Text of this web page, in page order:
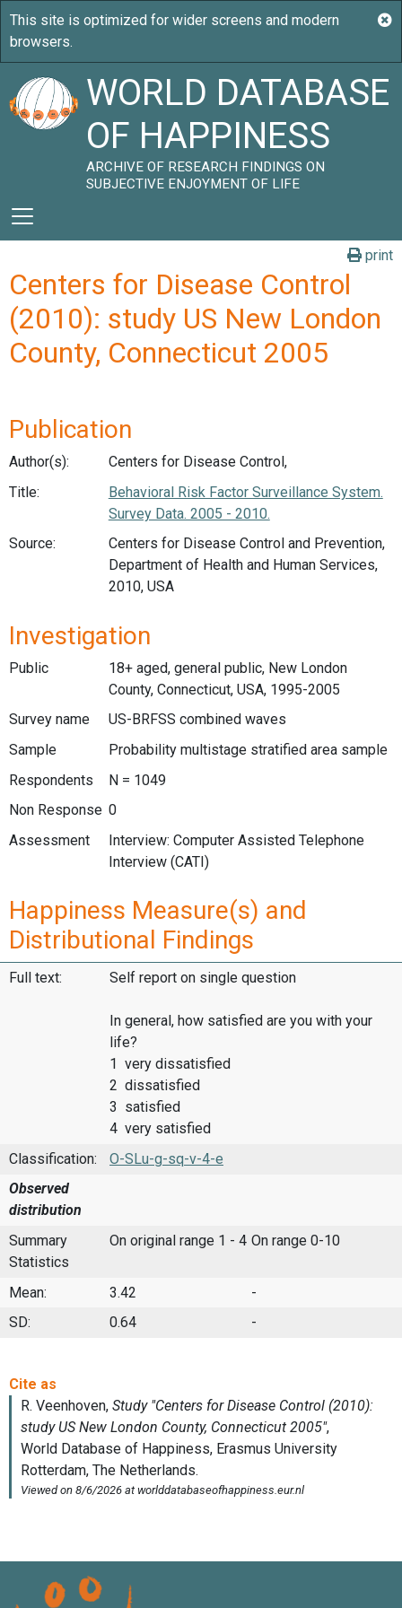
WORLD DATABASE
OF HAPPINESS
ARCHIVE OF RESEARCH FINDINGS ON
SUBJECTIVE ENJOYMENT OF LIFE
print
Centers for Disease Control
(2010): study US New London
County, Connecticut 2005
Publication
Author(s):
Centers for Disease Control,
Title:
Behavioral Risk Factor Surveillance System.
Survey Data. 2005 - 2010.
Source:
Centers for Disease Control and Prevention,
Department of Health and Human Services,
2010, USA
Investigation
Public
18+ aged, general public, New London
County, Connecticut, USA, 1995-2005
Survey name
US-BRFSS combined waves
Sample
Probability multistage stratified area sample
Respondents
N = 1049
Non Response 0
Assessment
Interview: Computer Assisted Telephone
Interview (CATI)
Happiness Measure(s) and
Distributional Findings
Full text: Self report on single question
In general, how satisfied are you with your
life?
1 very dissatisfied
2 dissatisfied
3 satisfied
4 very satisfied
Classification:
O-SLu-g-sq-v-4-e
Observed
distribution
Summary
Statistics
On original range 1 - 4 On range 0-10
Mean: 3.42
-
SD:
0.64 -